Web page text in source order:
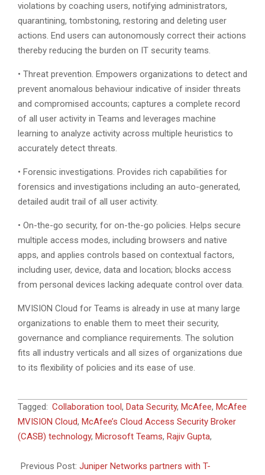
violations by coaching users, notifying administrators,
quarantining, tombstoning, restoring and deleting user
actions. End users can autonomously correct their actions
thereby reducing the burden on IT security teams.
• Threat prevention. Empowers organizations to detect and
prevent anomalous behaviour indicative of insider threats
and compromised accounts; captures a complete record
of all user activity in Teams and leverages machine
learning to analyze activity across multiple heuristics to
accurately detect threats.
• Forensic investigations. Provides rich capabilities for
forensics and investigations including an auto-generated,
detailed audit trail of all user activity.
• On-the-go security, for on-the-go policies. Helps secure
multiple access modes, including browsers and native
apps, and applies controls based on contextual factors,
including user, device, data and location; blocks access
from personal devices lacking adequate control over data.
MVISION Cloud for Teams is already in use at many large
organizations to enable them to meet their security,
governance and compliance requirements. The solution
fits all industry verticals and all sizes of organizations due
to its flexibility of policies and its ease of use.
2020-
04-
23
Tagged: Collaboration tool , Data Security, McAfee, McAfee
MVISION Cloud, McAfee’s Cloud Access Security Broker
(CASB) technology, Microsoft Teams, Rajiv Gupta,
Previous Post: Juniper Networks partners with T-